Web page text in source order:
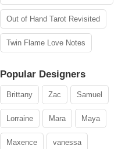
Out of Hand Tarot Revisited
Twin Flame Love Notes
Popular Designers
Brittany Zac Samuel
Lorraine Mara Maya
Maxence vanessa